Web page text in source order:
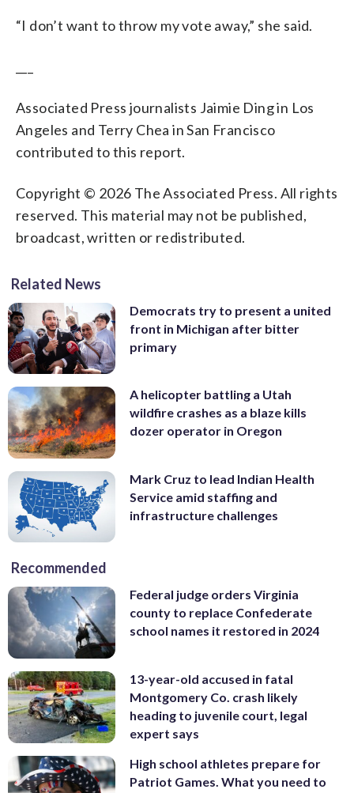
“I don’t want to throw my vote away,” she said.
Associated Press journalists Jaimie Ding in Los
Angeles and Terry Chea in San Francisco
contributed to this report.
Copyright © 2026 The Associated Press. All rights
reserved. This material may not be published,
broadcast, written or redistributed.
Related News
Democrats try to present a united
front in Michigan after bitter
primary
A helicopter battling a Utah
wildfire crashes as a blaze kills
dozer operator in Oregon
Mark Cruz to lead Indian Health
Service amid staffing and
infrastructure challenges
Recommended
Federal judge orders Virginia
county to replace Confederate
school names it restored in 2024
13-year-old accused in fatal
Montgomery Co. crash likely
heading to juvenile court, legal
expert says
High school athletes prepare for
Patriot Games. What you need to